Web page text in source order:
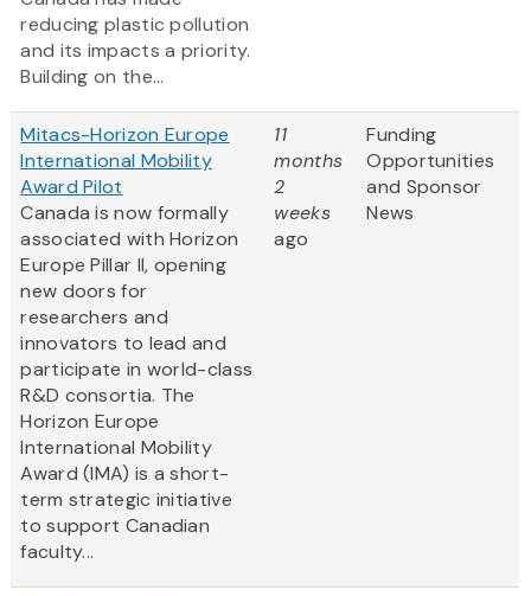
reducing plastic pollution
and its impacts a priority.
Building on the...
Mitacs-Horizon Europe
International Mobility
Award Pilot
Canada is now formally
associated with Horizon
Europe Pillar II, opening
new doors for
researchers and
innovators to lead and
participate in world-class
R&D consortia. The
Horizon Europe
International Mobility
Award (IMA) is a short-
term strategic initiative
to support Canadian
faculty...
11
months
2
weeks
ago
Funding
Opportunities
and Sponsor
News